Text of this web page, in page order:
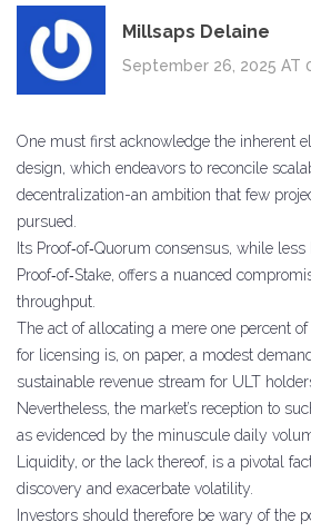
Millsaps Delaine
September 26, 2025 AT
One must first acknowledge the inherent
design, which endeavors to reconcile
decentralization-an ambition that few
pursued.
Its Proof‑of‑Quorum consensus, while
Proof‑of‑Stake, offers a nuanced
throughput.
The act of allocating a mere one percent
for licensing is, on paper, a modest
sustainable revenue stream for ULT
Nevertheless, the market’s reception to
as evidenced by the minuscule daily
Liquidity, or the lack thereof, is a pivotal
discovery and exacerbate volatility.
Investors should therefore be wary of the